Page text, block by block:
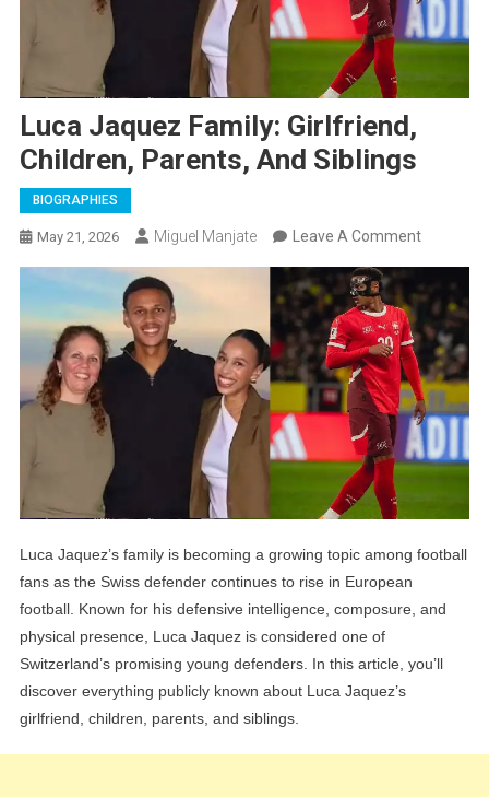
Luca Jaquez Family: Girlfriend,
Children, Parents, And Siblings
BIOGRAPHIES
May 21, 2026 Miguel Manjate Leave A CommentOn
Jaquez
Family:
Girlfriend,
Children,
Parents,
And
Siblings
Luca Jaquez’s family is becoming a growing topic among football
fans as the Swiss defender continues to rise in European
football. Known for his defensive intelligence, composure, and
physical presence, Luca Jaquez is considered one of
Switzerland’s promising young defenders. In this article, you’ll
discover everything publicly known about Luca Jaquez’s
girlfriend, children, parents, and siblings.